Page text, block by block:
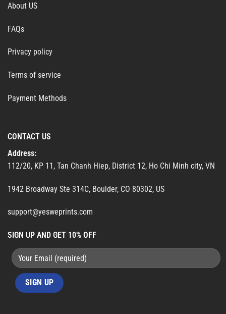
About US
FAQs
Privacy policy
Terms of service
Payment Methods
CONTACT US
Address:
112/20, KP 11, Tan Chanh Hiep, District 12, Ho Chi Minh city, VN
1942 Broadway Ste 314C, Boulder, CO 80302, US
support@yesweprints.com
SIGN UP AND GET 10% OFF